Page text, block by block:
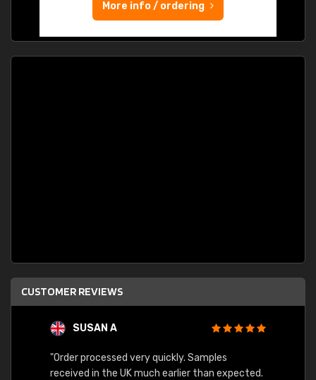
More info / ordering
CUSTOMER REVIEWS
SUSAN A
"Order processed very quickly. Samples
received in the UK much earlier than expected.